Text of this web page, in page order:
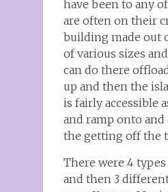
have been to any
are often on their
building made out
of various sizes
can do there
up and then the
is fairly accessible
and ramp onto
the getting off the
There were 4
and then 3